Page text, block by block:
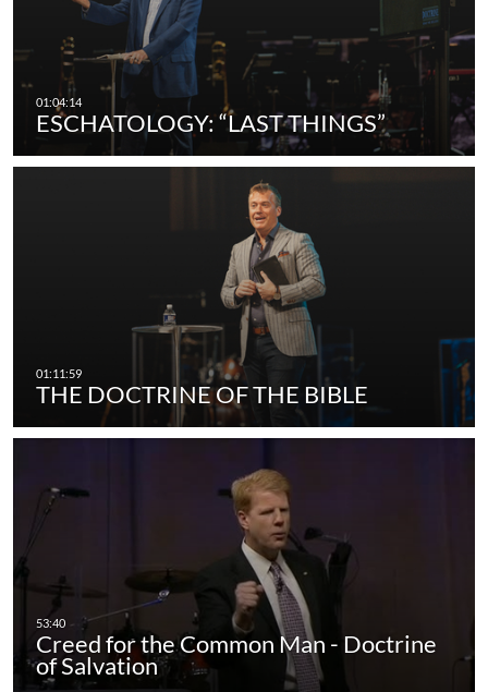
ESCHATOLOGY: “LAST THINGS”
THE DOCTRINE OF THE BIBLE
Creed for the Common Man - Doctrine
of Salvation